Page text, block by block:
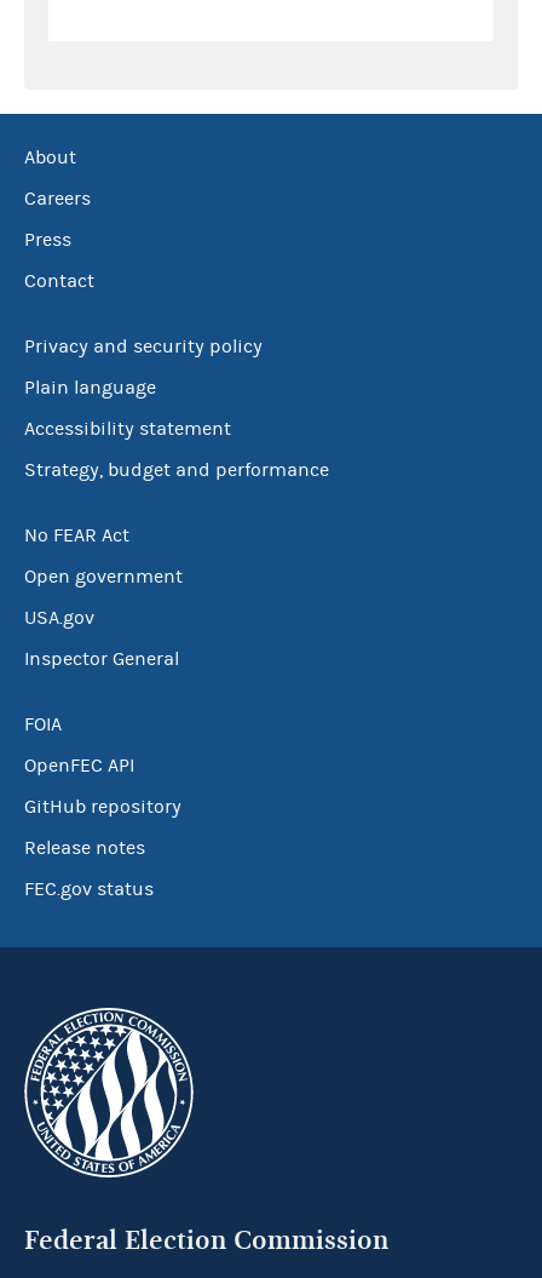
About
Careers
Press
Contact
Privacy and security policy
Plain language
Accessibility statement
Strategy, budget and performance
No FEAR Act
Open government
USA.gov
Inspector General
FOIA
OpenFEC API
GitHub repository
Release notes
FEC.gov status
Federal Election Commission